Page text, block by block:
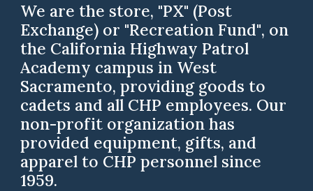
We are the store, "PX" (Post
Exchange) or "Recreation Fund", on
the California Highway Patrol
Academy campus in West
Sacramento, providing goods to
cadets and all CHP employees. Our
non-profit organization has
provided equipment, gifts, and
apparel to CHP personnel since
1959.